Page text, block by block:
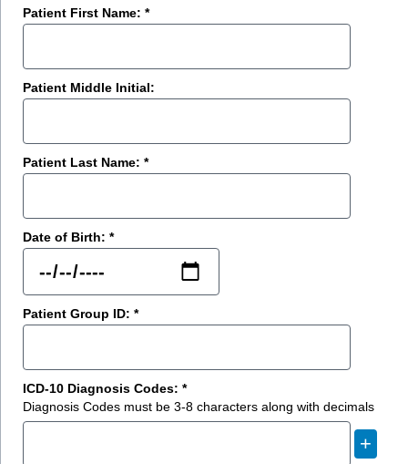
Patient First Name: *
Patient Middle Initial:
Patient Last Name: *
Date of Birth: *
Patient Group ID: *
ICD-10 Diagnosis Codes: *
Diagnosis Codes must be 3-8 characters along with decimals
+